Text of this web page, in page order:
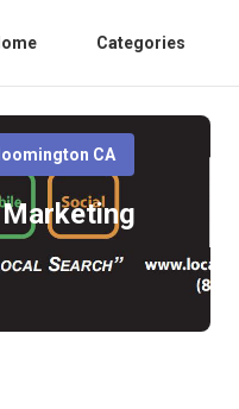
Categories
CA